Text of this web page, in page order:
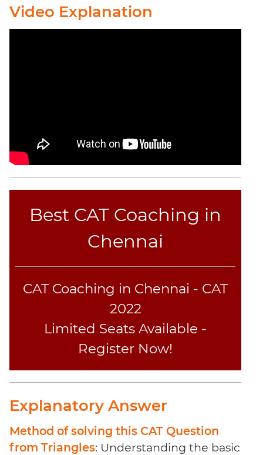
Elimination
Summary
Text
Completion
Video Explanation
Best CAT Coaching in
Chennai
CAT Coaching in Chennai - CAT
2022
Limited Seats Available -
Register Now!
Explanatory Answer
Method of solving this CAT Question
from Triangles: Understanding the basic